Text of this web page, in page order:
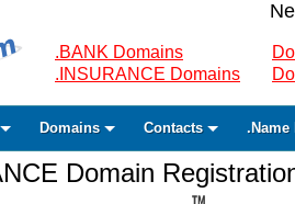
.BANK Domains
.INSURANCE Domains
Domains Contacts .Name
Domain